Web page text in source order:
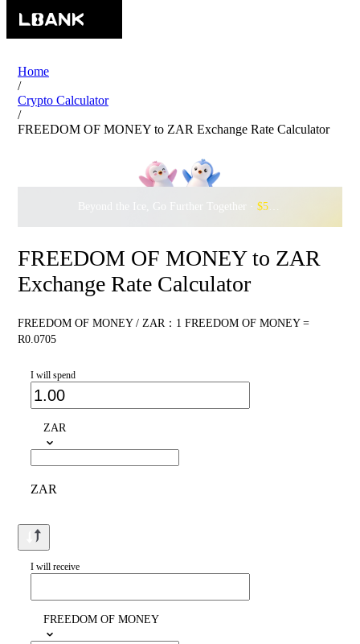
Home
/
Crypto Calculator
/
FREEDOM OF MONEY to ZAR Exchange Rate Calculator
Beyond the Ice, Go Further Together · $500,000
FREEDOM OF MONEY to ZAR
Exchange Rate Calculator
FREEDOM OF MONEY / ZAR：1 FREEDOM OF MONEY =
R0.0705
I will spend
ZAR
ZAR
I will receive
FREEDOM OF MONEY